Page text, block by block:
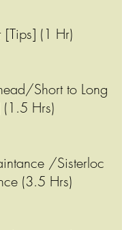
(1 Hr)
Short to Long
Hrs)
/Sisterloc
(3.5 Hrs)